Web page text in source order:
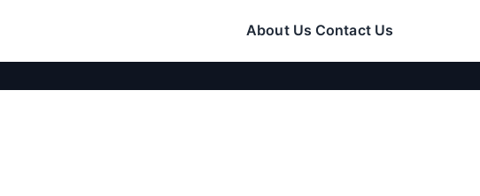
About Us Contact Us